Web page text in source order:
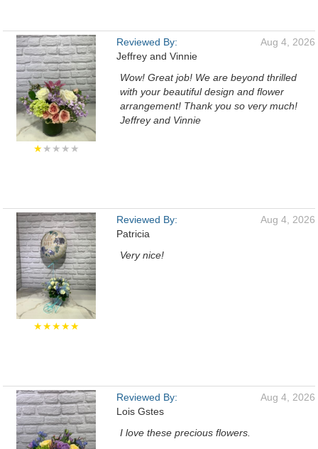
★★★★★
Reviewed By:
Jeffrey and Vinnie
Aug 4, 2026
Wow! Great job! We are beyond thrilled
with your beautiful design and flower
arrangement! Thank you so very much!
Jeffrey and Vinnie
★★★★★
Reviewed By:
Patricia
Aug 4, 2026
Very nice!
Reviewed By:
Lois Gstes
Aug 4, 2026
I love these precious flowers.